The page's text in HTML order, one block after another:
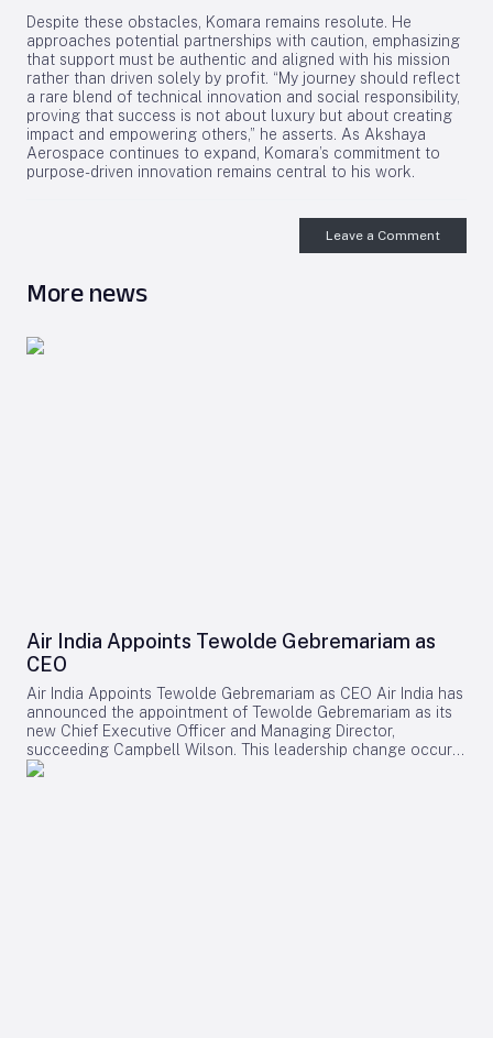
Despite these obstacles, Komara remains resolute. He
approaches potential partnerships with caution, emphasizing
that support must be authentic and aligned with his mission
rather than driven solely by profit. “My journey should reflect
a rare blend of technical innovation and social responsibility,
proving that success is not about luxury but about creating
impact and empowering others,” he asserts. As Akshaya
Aerospace continues to expand, Komara’s commitment to
purpose-driven innovation remains central to his work.
Leave a Comment
More news
Air India Appoints Tewolde Gebremariam as
CEO
Air India Appoints Tewolde Gebremariam as CEO Air India has
announced the appointment of Tewolde Gebremariam as its
new Chief Executive Officer and Managing Director,
succeeding Campbell Wilson. This leadership change occurs
at a critical juncture in the airline’s transformation, as it